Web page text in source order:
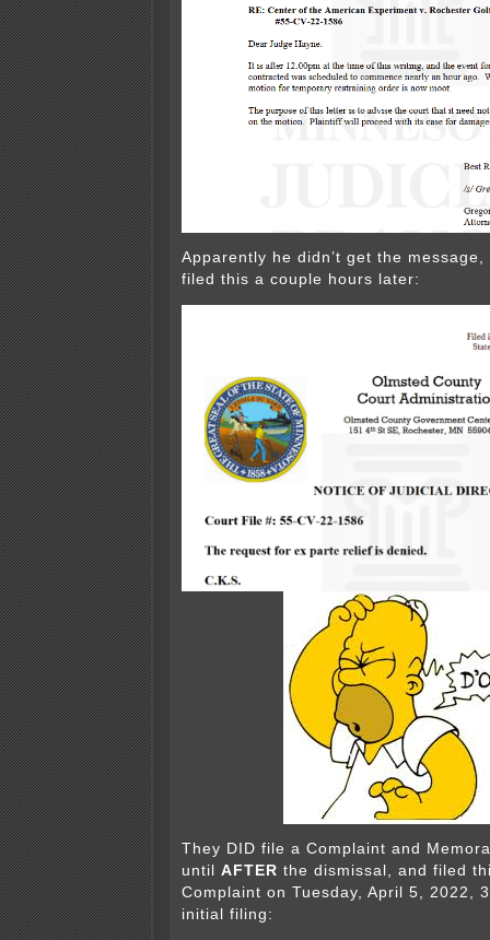
Apparently he didn’t get the
filed this a couple hours later:
They DID file a Complaint and
until AFTER the dismissal, and filed
Complaint on Tuesday, April 5, 2022,
initial filing: